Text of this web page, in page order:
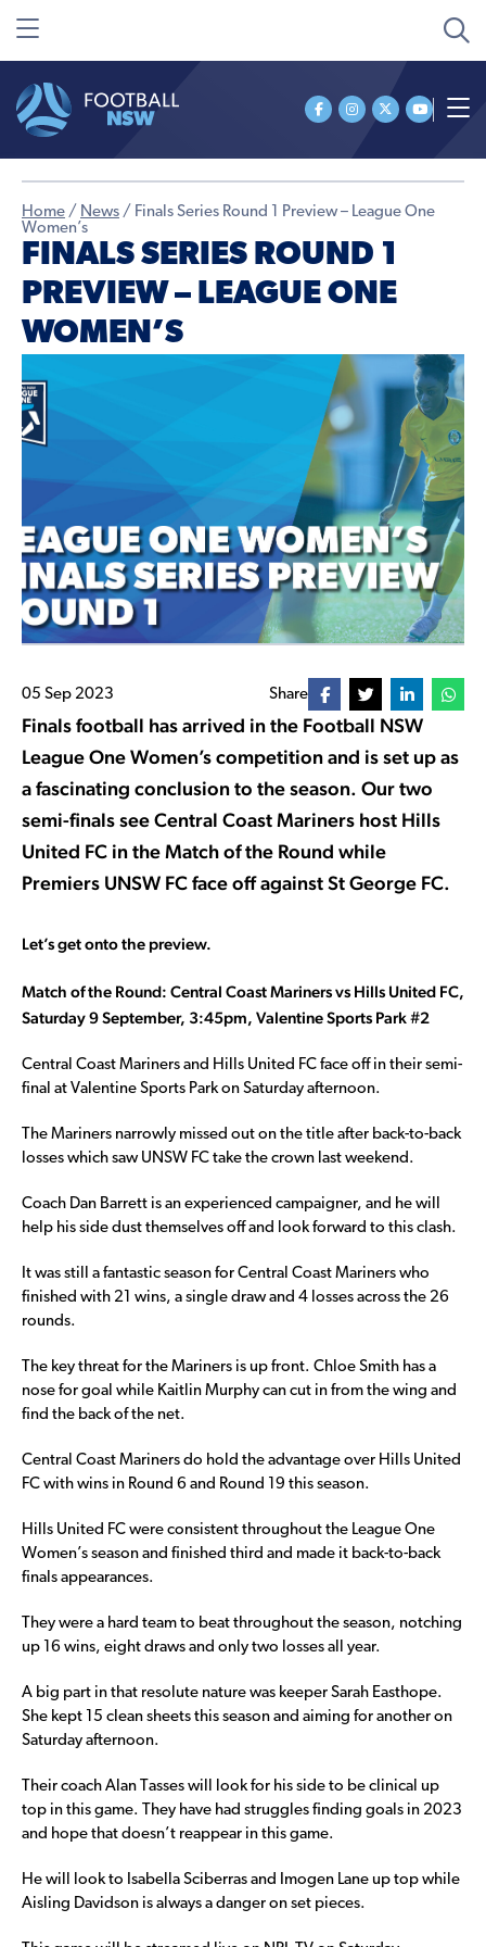
Home / News / Finals Series Round 1 Preview – League One
Women’s
FINALS SERIES ROUND 1
PREVIEW – LEAGUE ONE
WOMEN’S
05 Sep 2023 Share
Finals football has arrived in the Football NSW
League One Women’s competition and is set up as
a fascinating conclusion to the season. Our two
semi-finals see Central Coast Mariners host Hills
United FC in the Match of the Round while
Premiers UNSW FC face off against St George FC.
Let’s get onto the preview.
Match of the Round: Central Coast Mariners vs Hills United FC,
Saturday 9 September, 3:45pm, Valentine Sports Park #2
Central Coast Mariners and Hills United FC face off in their semi-
final at Valentine Sports Park on Saturday afternoon.
The Mariners narrowly missed out on the title after back-to-back
losses which saw UNSW FC take the crown last weekend.
Coach Dan Barrett is an experienced campaigner, and he will
help his side dust themselves off and look forward to this clash.
It was still a fantastic season for Central Coast Mariners who
finished with 21 wins, a single draw and 4 losses across the 26
rounds.
The key threat for the Mariners is up front. Chloe Smith has a
nose for goal while Kaitlin Murphy can cut in from the wing and
find the back of the net.
Central Coast Mariners do hold the advantage over Hills United
FC with wins in Round 6 and Round 19 this season.
Hills United FC were consistent throughout the League One
Women’s season and finished third and made it back-to-back
finals appearances.
They were a hard team to beat throughout the season, notching
up 16 wins, eight draws and only two losses all year.
A big part in that resolute nature was keeper Sarah Easthope.
She kept 15 clean sheets this season and aiming for another on
Saturday afternoon.
Their coach Alan Tasses will look for his side to be clinical up
top in this game. They have had struggles finding goals in 2023
and hope that doesn’t reappear in this game.
He will look to Isabella Sciberras and Imogen Lane up top while
Aisling Davidson is always a danger on set pieces.